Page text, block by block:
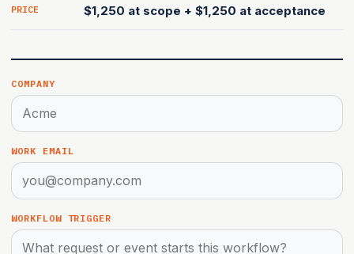
PRICE $1,250 at scope + $1,250 at acceptance
Website (leave blank)
COMPANY
WORK EMAIL
WORKFLOW TRIGGER